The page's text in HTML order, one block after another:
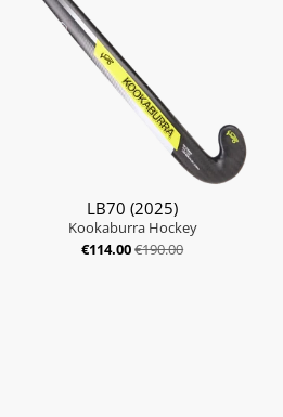
LB70 (2025)
Kookaburra Hockey
€114.00€190.00